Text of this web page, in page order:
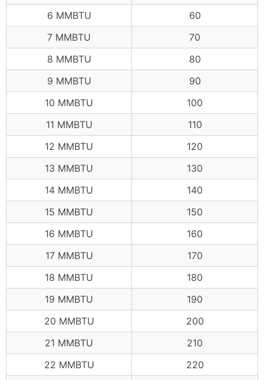
6 MMBTU
60
7 MMBTU
70
8 MMBTU
80
9 MMBTU
90
10 MMBTU
100
11 MMBTU
110
12 MMBTU
120
13 MMBTU
130
14 MMBTU
140
15 MMBTU
150
16 MMBTU
160
17 MMBTU
170
18 MMBTU
180
19 MMBTU
190
20 MMBTU
200
21 MMBTU
210
22 MMBTU
220